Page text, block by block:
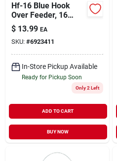
Hf-16 Blue Hook
Over Feeder, 16
Quart Capacity,
Durable Design
$ 13.99 EA
SKU: #6923411
In-Store Pickup Available
Ready for Pickup Soon
Only 2 Left
ADD TO CART
BUY NOW